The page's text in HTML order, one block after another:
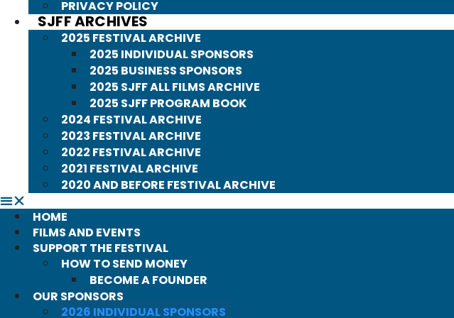
PRIVACY POLICY
SJFF ARCHIVES
2025 FESTIVAL ARCHIVE
2025 INDIVIDUAL SPONSORS
2025 BUSINESS SPONSORS
2025 SJFF ALL FILMS ARCHIVE
2025 SJFF PROGRAM BOOK
2024 FESTIVAL ARCHIVE
2023 FESTIVAL ARCHIVE
2022 FESTIVAL ARCHIVE
2021 FESTIVAL ARCHIVE
2020 AND BEFORE FESTIVAL ARCHIVE
HOME
FILMS AND EVENTS
SUPPORT THE FESTIVAL
HOW TO SEND MONEY
BECOME A FOUNDER
OUR SPONSORS
2026 INDIVIDUAL SPONSORS